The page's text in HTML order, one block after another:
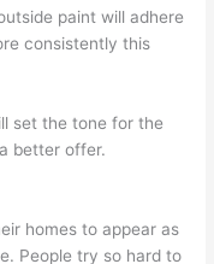
paint will adhere
consistently this
set the tone for the
better offer.
homes to appear as
People try so hard to